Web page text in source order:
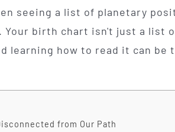
seeing a list of planetary
. Your birth chart isn't just a list
learning how to read it can
from Our Path